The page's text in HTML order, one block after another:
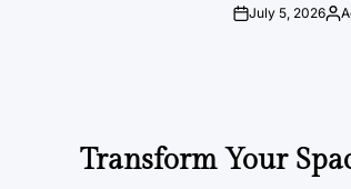
onJuly 5, 2026
Transform Your